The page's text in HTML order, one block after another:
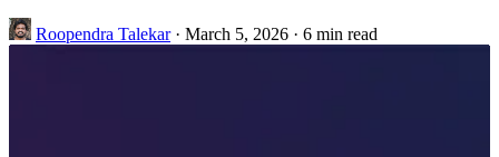
Roopendra Talekar · March 5, 2026 · 6 min read